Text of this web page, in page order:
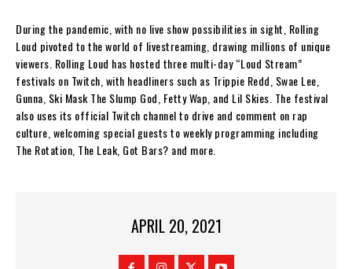
During the pandemic, with no live show possibilities in sight, Rolling
Loud pivoted to the world of livestreaming, drawing millions of unique
viewers. Rolling Loud has hosted three multi-day “Loud Stream”
festivals on Twitch, with headliners such as Trippie Redd, Swae Lee,
Gunna, Ski Mask The Slump God, Fetty Wap, and Lil Skies. The festival
also uses its official Twitch channel to drive and comment on rap
culture, welcoming special guests to weekly programming including
The Rotation, The Leak, Got Bars? and more.
APRIL 20, 2021